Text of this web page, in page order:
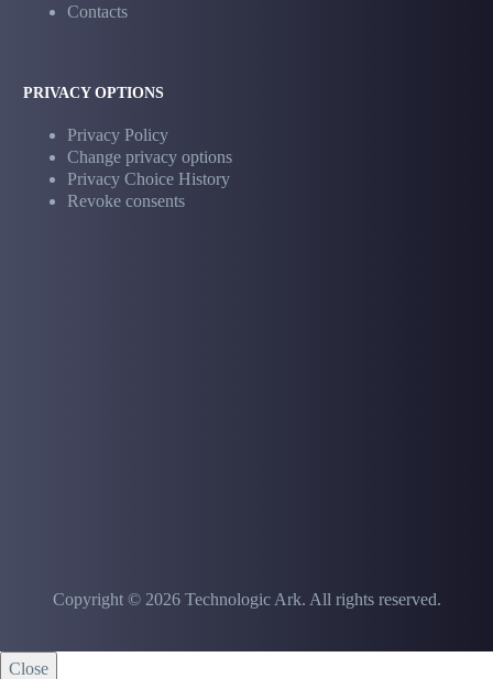
Contacts
PRIVACY OPTIONS
Privacy Policy
Change privacy options
Privacy Choice History
Revoke consents
Copyright © 2026 Technologic Ark. All rights reserved.
Close